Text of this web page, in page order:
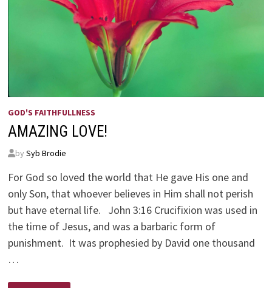
GOD'S FAITHFULLNESS
AMAZING LOVE!
by Syb Brodie
For God so loved the world that He gave His one and
only Son, that whoever believes in Him shall not perish
but have eternal life. John 3:16 Crucifixion was used in
the time of Jesus, and was a barbaric form of
punishment. It was prophesied by David one thousand
…